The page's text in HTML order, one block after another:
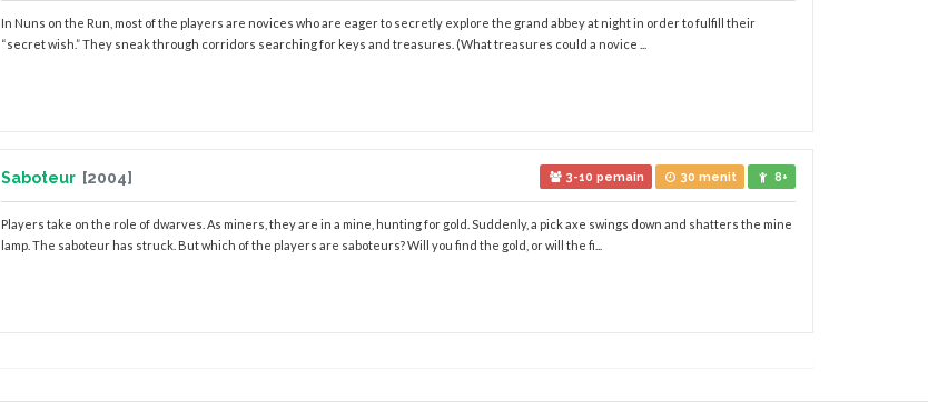
In Nuns on the Run, most of the players are novices who are eager to secretly explore the grand abbey at night in order to fulfill their
“secret wish.” They sneak through corridors searching for keys and treasures. (What treasures could a novice ...
Saboteur [2004] 3-10 pemain 30 menit 8+
Players take on the role of dwarves. As miners, they are in a mine, hunting for gold. Suddenly, a pick axe swings down and shatters the mine
lamp. The saboteur has struck. But which of the players are saboteurs? Will you find the gold, or will the fi...